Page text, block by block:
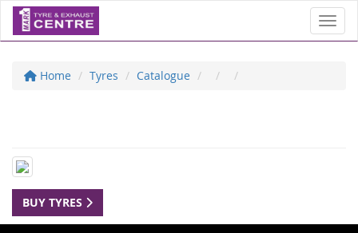
Home Tyres Catalogue
BUY TYRES